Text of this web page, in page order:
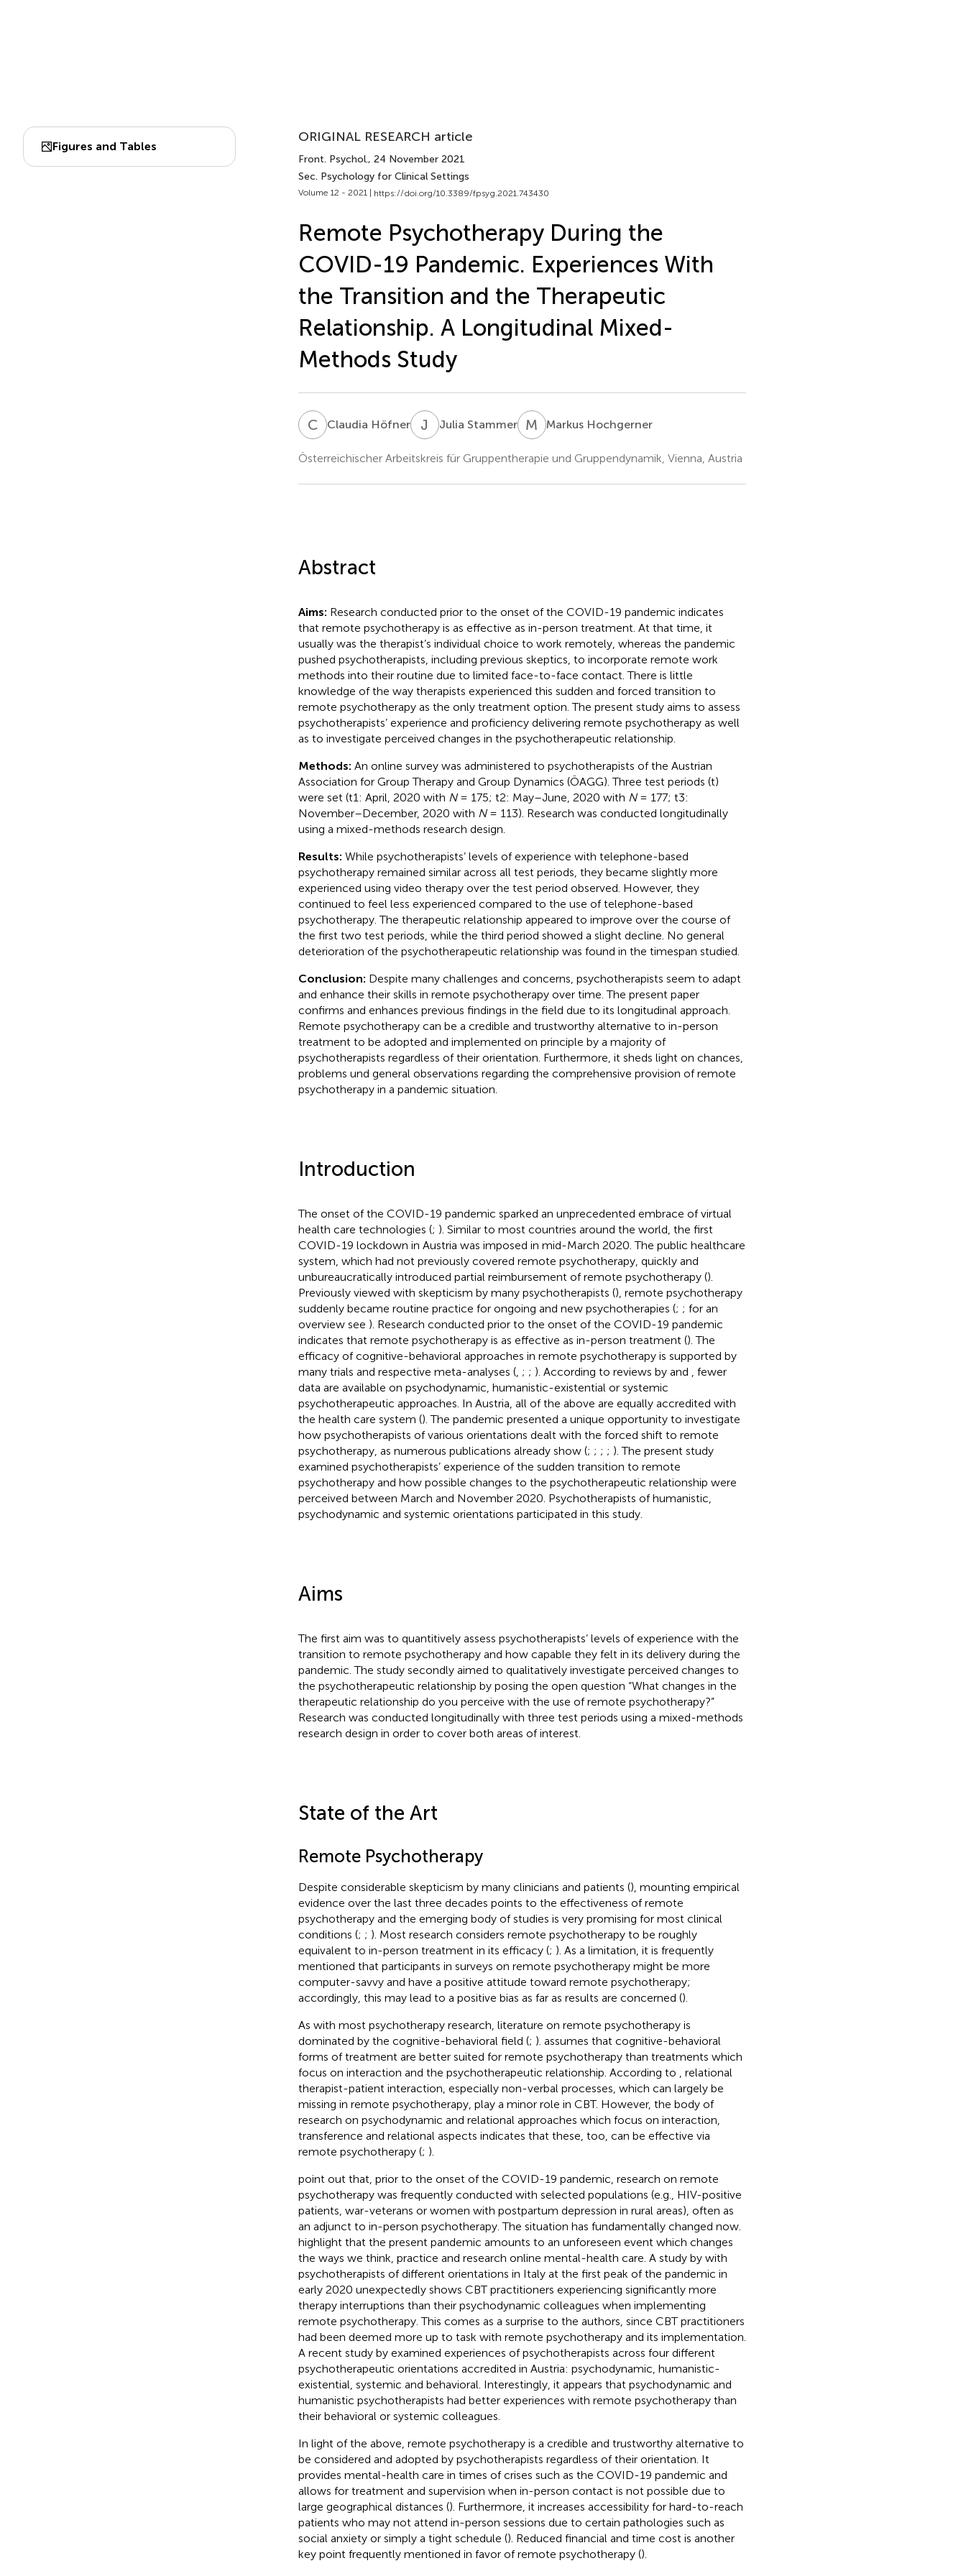
Figures and Tables
ORIGINAL RESEARCH article
Front. Psychol., 24 November 2021
Sec. Psychology for Clinical Settings
Volume 12 - 2021 | https://doi.org/10.3389/fpsyg.2021.743430
Remote Psychotherapy During the
COVID-19 Pandemic. Experiences With
the Transition and the Therapeutic
Relationship. A Longitudinal Mixed-
Methods Study
CHClaudia Höfner J Julia Stammer M HMarkus Hochgerner
Österreichischer Arbeitskreis für Gruppentherapie und Gruppendynamik, Vienna, Austria
Abstract
Aims: Research conducted prior to the onset of the COVID-19 pandemic indicates
that remote psychotherapy is as effective as in-person treatment. At that time, it
usually was the therapist’s individual choice to work remotely, whereas the pandemic
pushed psychotherapists, including previous skeptics, to incorporate remote work
methods into their routine due to limited face-to-face contact. There is little
knowledge of the way therapists experienced this sudden and forced transition to
remote psychotherapy as the only treatment option. The present study aims to assess
psychotherapists’ experience and proficiency delivering remote psychotherapy as well
as to investigate perceived changes in the psychotherapeutic relationship.
Methods: An online survey was administered to psychotherapists of the Austrian
Association for Group Therapy and Group Dynamics (ÖAGG). Three test periods (t)
were set (t1: April, 2020 with N= 175; t2: May–June, 2020 with N= 177; t3:
November–December, 2020 with N= 113). Research was conducted longitudinally
using a mixed-methods research design.
Results: While psychotherapists’ levels of experience with telephone-based
psychotherapy remained similar across all test periods, they became slightly more
experienced using video therapy over the test period observed. However, they
continued to feel less experienced compared to the use of telephone-based
psychotherapy. The therapeutic relationship appeared to improve over the course of
the first two test periods, while the third period showed a slight decline. No general
deterioration of the psychotherapeutic relationship was found in the timespan studied.
Conclusion: Despite many challenges and concerns, psychotherapists seem to adapt
and enhance their skills in remote psychotherapy over time. The present paper
confirms and enhances previous findings in the field due to its longitudinal approach.
Remote psychotherapy can be a credible and trustworthy alternative to in-person
treatment to be adopted and implemented on principle by a majority of
psychotherapists regardless of their orientation. Furthermore, it sheds light on chances,
problems und general observations regarding the comprehensive provision of remote
psychotherapy in a pandemic situation.
Introduction
The onset of the COVID-19 pandemic sparked an unprecedented embrace of virtual
health care technologies (; ). Similar to most countries around the world, the first
COVID-19 lockdown in Austria was imposed in mid-March 2020. The public healthcare
system, which had not previously covered remote psychotherapy, quickly and
unbureaucratically introduced partial reimbursement of remote psychotherapy ().
Previously viewed with skepticism by many psychotherapists (), remote psychotherapy
suddenly became routine practice for ongoing and new psychotherapies (; ; for an
overview see ). Research conducted prior to the onset of the COVID-19 pandemic
indicates that remote psychotherapy is as effective as in-person treatment (). The
efficacy of cognitive-behavioral approaches in remote psychotherapy is supported by
many trials and respective meta-analyses (, ; ; ). According to reviews by and
, fewer
data are available on psychodynamic, humanistic-existential or systemic
psychotherapeutic approaches. In Austria, all of the above are equally accredited with
the health care system (). The pandemic presented a unique opportunity to investigate
how psychotherapists of various orientations dealt with the forced shift to remote
psychotherapy, as numerous publications already show (; ; ; ; ). The present study
examined psychotherapists’ experience of the sudden transition to remote
psychotherapy and how possible changes to the psychotherapeutic relationship were
perceived between March and November 2020. Psychotherapists of humanistic,
psychodynamic and systemic orientations participated in this study.
Aims
The first aim was to quantitively assess psychotherapists’ levels of experience with the
transition to remote psychotherapy and how capable they felt in its delivery during the
pandemic. The study secondly aimed to qualitatively investigate perceived changes to
the psychotherapeutic relationship by posing the open question “What changes in the
therapeutic relationship do you perceive with the use of remote psychotherapy?”
Research was conducted longitudinally with three test periods using a mixed-methods
research design in order to cover both areas of interest.
State of the Art
Remote Psychotherapy
Despite considerable skepticism by many clinicians and patients (), mounting empirical
evidence over the last three decades points to the effectiveness of remote
psychotherapy and the emerging body of studies is very promising for most clinical
conditions (; ; ). Most research considers remote psychotherapy to be roughly
equivalent to in-person treatment in its efficacy (; ). As a limitation, it is frequently
mentioned that participants in surveys on remote psychotherapy might be more
computer-savvy and have a positive attitude toward remote psychotherapy;
accordingly, this may lead to a positive bias as far as results are concerned ().
As with most psychotherapy research, literature on remote psychotherapy is
dominated by the cognitive-behavioral field (; ). assumes that cognitive-behavioral
forms of treatment are better suited for remote psychotherapy than treatments which
focus on interaction and the psychotherapeutic relationship. According to
, relational
therapist-patient interaction, especially non-verbal processes, which can largely be
missing in remote psychotherapy, play a minor role in CBT. However, the body of
research on psychodynamic and relational approaches which focus on interaction,
transference and relational aspects indicates that these, too, can be effective via
remote psychotherapy (; ).
point out that, prior to the onset of the COVID-19 pandemic, research on remote
psychotherapy was frequently conducted with selected populations (e.g., HIV-positive
patients, war-veterans or women with postpartum depression in rural areas), often as
an adjunct to in-person psychotherapy. The situation has fundamentally changed now.
highlight that the present pandemic amounts to an unforeseen event which changes
the ways we think, practice and research online mental-health care. A study by with
psychotherapists of different orientations in Italy at the first peak of the pandemic in
early 2020 unexpectedly shows CBT practitioners experiencing significantly more
therapy interruptions than their psychodynamic colleagues when implementing
remote psychotherapy. This comes as a surprise to the authors, since CBT practitioners
had been deemed more up to task with remote psychotherapy and its implementation.
A recent study by examined experiences of psychotherapists across four different
psychotherapeutic orientations accredited in Austria: psychodynamic, humanistic-
existential, systemic and behavioral. Interestingly, it appears that psychodynamic and
humanistic psychotherapists had better experiences with remote psychotherapy than
their behavioral or systemic colleagues.
In light of the above, remote psychotherapy is a credible and trustworthy alternative to
be considered and adopted by psychotherapists regardless of their orientation. It
provides mental-health care in times of crises such as the COVID-19 pandemic and
allows for treatment and supervision when in-person contact is not possible due to
large geographical distances (). Furthermore, it increases accessibility for hard-to-reach
patients who may not attend in-person sessions due to certain pathologies such as
social anxiety or simply a tight schedule (). Reduced financial and time cost is another
key point frequently mentioned in favor of remote psychotherapy ().